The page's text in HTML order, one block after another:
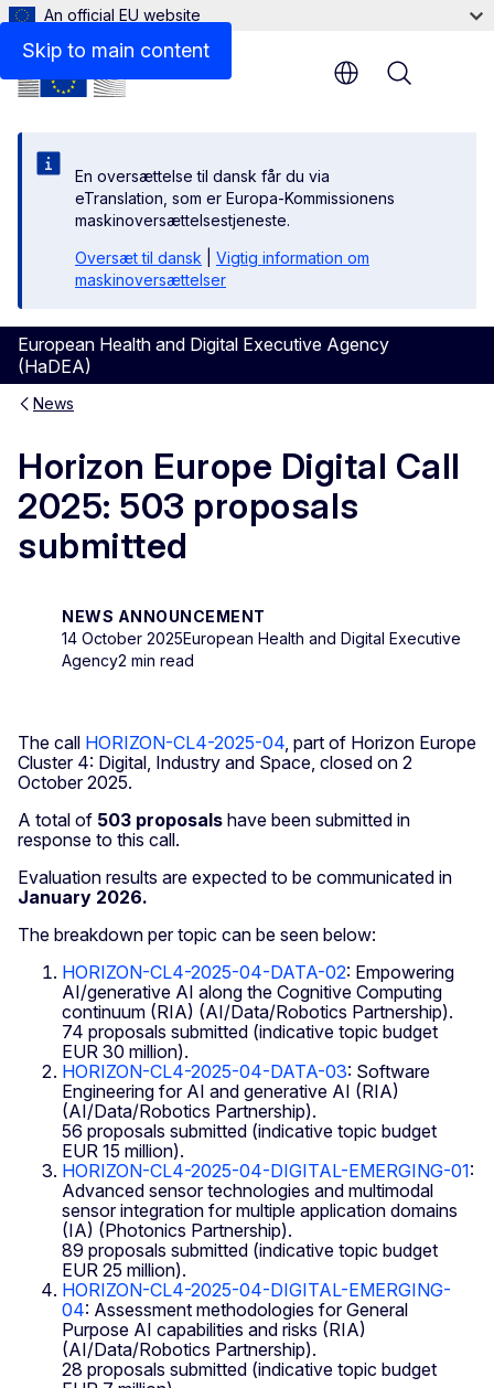
Skip to main content
An official EU website
En oversættelse til dansk får du via
eTranslation, som er Europa-Kommissionens
maskinoversættelsestjeneste.
Oversæt til dansk
Vigtig information om
maskinoversættelser
European Health and Digital Executive Agency
(HaDEA)
Menu
News
Horizon Europe Digital Call
2025: 503 proposals
submitted
NEWS ANNOUNCEMENT
14 October 2025European Health and Digital Executive
Agency2 min read
The call HORIZON-CL4-2025-04 , part of Horizon Europe
Cluster 4: Digital, Industry and Space, closed on 2
October 2025.
A total of 503 proposals have been submitted in
response to this call.
Evaluation results are expected to be communicated in
January 2026.
The breakdown per topic can be seen below:
HORIZON-CL4-2025-04-DATA-02: Empowering
AI/generative AI along the Cognitive Computing
continuum (RIA) (AI/Data/Robotics Partnership).
74 proposals submitted (indicative topic budget
EUR 30 million).
HORIZON-CL4-2025-04-DATA-03: Software
Engineering for AI and generative AI (RIA)
(AI/Data/Robotics Partnership).
56 proposals submitted (indicative topic budget
EUR 15 million).
HORIZON-CL4-2025-04-DIGITAL-EMERGING-01:
Advanced sensor technologies and multimodal
sensor integration for multiple application domains
(IA) (Photonics Partnership).
89 proposals submitted (indicative topic budget
EUR 25 million).
HORIZON-CL4-2025-04-DIGITAL-EMERGING-
04: Assessment methodologies for General
Purpose AI capabilities and risks (RIA)
(AI/Data/Robotics Partnership).
28 proposals submitted (indicative topic budget